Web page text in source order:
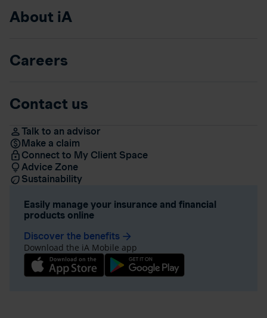
About iA
Careers
Contact us
Talk to an advisor
Make a claim
Connect to My Client Space
Advice Zone
Sustainability
Easily manage your insurance and financial
products online
Discover the benefits arrow_forward
Download the iA Mobile app